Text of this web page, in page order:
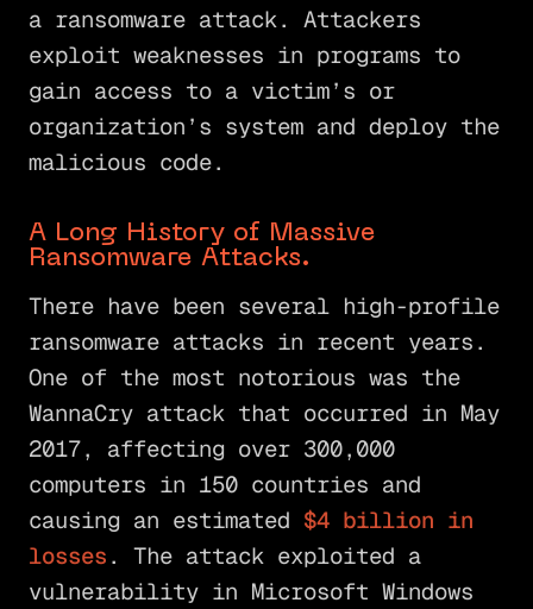
a ransomware attack. Attackers
exploit weaknesses in programs to
gain access to a victim’s or
organization’s system and deploy the
malicious code.
A Long History of Massive
Ransomware Attacks.
There have been several high-profile
ransomware attacks in recent years.
One of the most notorious was the
WannaCry attack that occurred in May
2017, affecting over 300,000
computers in 150 countries and
causing an estimated $4 billion in
losses . The attack exploited a
vulnerability in Microsoft Windows